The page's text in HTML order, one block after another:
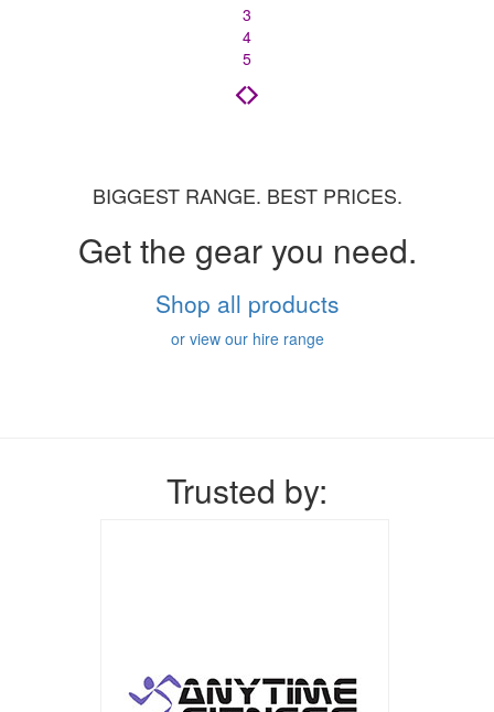
3
4
5
BIGGEST RANGE. BEST PRICES.
Get the gear you need.
Shop all products
or view our hire range
Trusted by: